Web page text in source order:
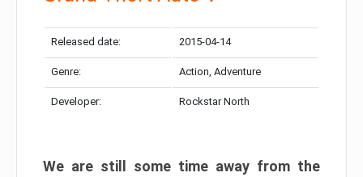
Released date: 2015-04-14
Genre: Action, Adventure
Developer: Rockstar North
We are still some time away from the